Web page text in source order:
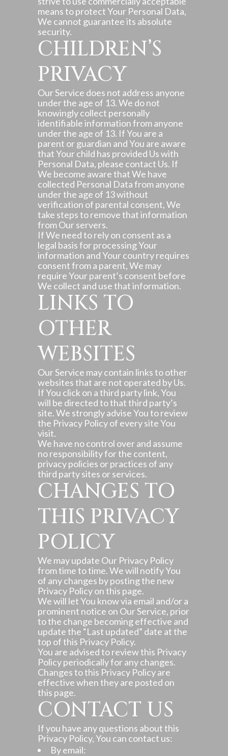
means to protect Your Personal Data,
We cannot guarantee its absolute
security.
CHILDREN’S
PRIVACY
Our Service does not address anyone
under the age of 13. We do not
knowingly collect personally
identifiable information from anyone
under the age of 13. If You are a
parent or guardian and You are aware
that Your child has provided Us with
Personal Data, please contact Us. If
We become aware that We have
collected Personal Data from anyone
under the age of 13 without
verification of parental consent, We
take steps to remove that information
from Our servers.
If We need to rely on consent as a
legal basis for processing Your
information and Your country requires
consent from a parent, We may
require Your parent’s consent before
We collect and use that information.
LINKS TO
OTHER
WEBSITES
Our Service may contain links to other
websites that are not operated by Us.
If You click on a third party link, You
will be directed to that third party’s
site. We strongly advise You to review
the Privacy Policy of every site You
visit.
We have no control over and assume
no responsibility for the content,
privacy policies or practices of any
third party sites or services.
CHANGES TO
THIS PRIVACY
POLICY
We may update Our Privacy Policy
from time to time. We will notify You
of any changes by posting the new
Privacy Policy on this page.
We will let You know via email and/or a
prominent notice on Our Service, prior
to the change becoming effective and
update the “Last updated” date at the
top of this Privacy Policy.
You are advised to review this Privacy
Policy periodically for any changes.
Changes to this Privacy Policy are
effective when they are posted on
this page.
CONTACT US
If you have any questions about this
Privacy Policy, You can contact us:
By email: